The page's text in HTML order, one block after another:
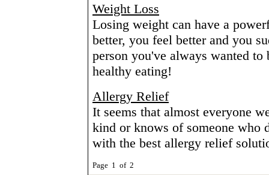
Weight Loss
Losing weight can have a
better, you feel better and you
person you've always wanted
healthy eating!
Allergy Relief
It seems that almost everyone
kind or knows of someone who
with the best allergy relief
Page 1 of 2